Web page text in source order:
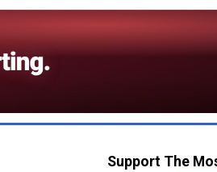
Support The